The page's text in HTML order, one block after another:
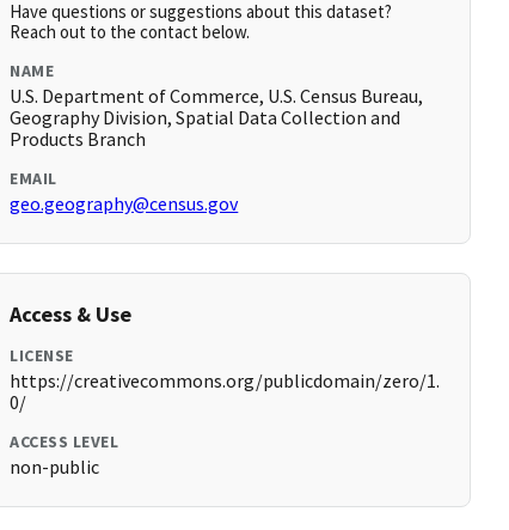
Have questions or suggestions about this dataset?
Reach out to the contact below.
NAME
U.S. Department of Commerce, U.S. Census Bureau,
Geography Division, Spatial Data Collection and
Products Branch
EMAIL
geo.geography@census.gov
Access & Use
LICENSE
https://creativecommons.org/publicdomain/zero/1.
0/
ACCESS LEVEL
non-public